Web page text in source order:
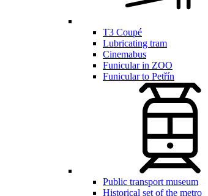
T3 Coupé
Lubricating tram
Cinemabus
Funicular in ZOO
Funicular to Petřín
Public transport museum
Historical set of the metro